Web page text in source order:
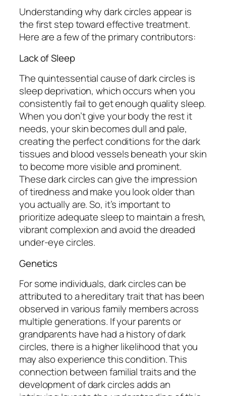
Understanding why dark circles appear is
the first step toward effective treatment.
Here are a few of the primary contributors:
Lack of Sleep
The quintessential cause of dark circles is
sleep deprivation, which occurs when you
consistently fail to get enough quality sleep.
When you don’t give your body the rest it
needs, your skin becomes dull and pale,
creating the perfect conditions for the dark
tissues and blood vessels beneath your skin
to become more visible and prominent.
These dark circles can give the impression
of tiredness and make you look older than
you actually are. So, it’s important to
prioritize adequate sleep to maintain a fresh,
vibrant complexion and avoid the dreaded
under-eye circles.
Genetics
For some individuals, dark circles can be
attributed to a hereditary trait that has been
observed in various family members across
multiple generations. If your parents or
grandparents have had a history of dark
circles, there is a higher likelihood that you
may also experience this condition. This
connection between familial traits and the
development of dark circles adds an